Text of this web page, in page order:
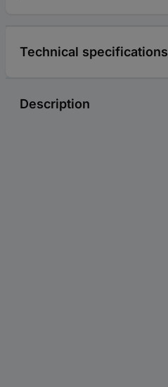
Technical specifications
Description